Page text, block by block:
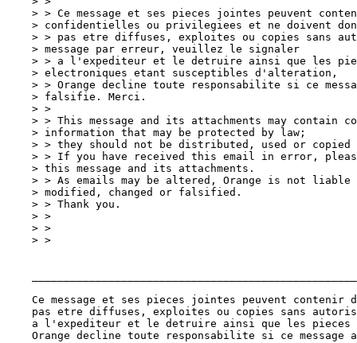
> > Ce message et ses pieces jointes peuvent
> confidentielles ou privilegiees et ne doivent
> > pas etre diffuses, exploites ou copies sans
    > message par erreur, veuillez le signaler
> > a l'expediteur et le detruire ainsi que les
    > electroniques etant susceptibles d'alteration,
> > Orange decline toute responsabilite si ce
    > falsifie. Merci.
    > >
> > This message and its attachments may contain
    > information that may be protected by law;
> > they should not be distributed, used or copied
> > If you have received this email in error,
    > this message and its attachments.
> > As emails may be altered, Orange is not liable
    > modified, changed or falsified.
    > > Thank you.
    > >
    > >
    > >
Ce message et ses pieces jointes peuvent contenir
pas etre diffuses, exploites ou copies sans
a l'expediteur et le detruire ainsi que les
Orange decline toute responsabilite si ce message